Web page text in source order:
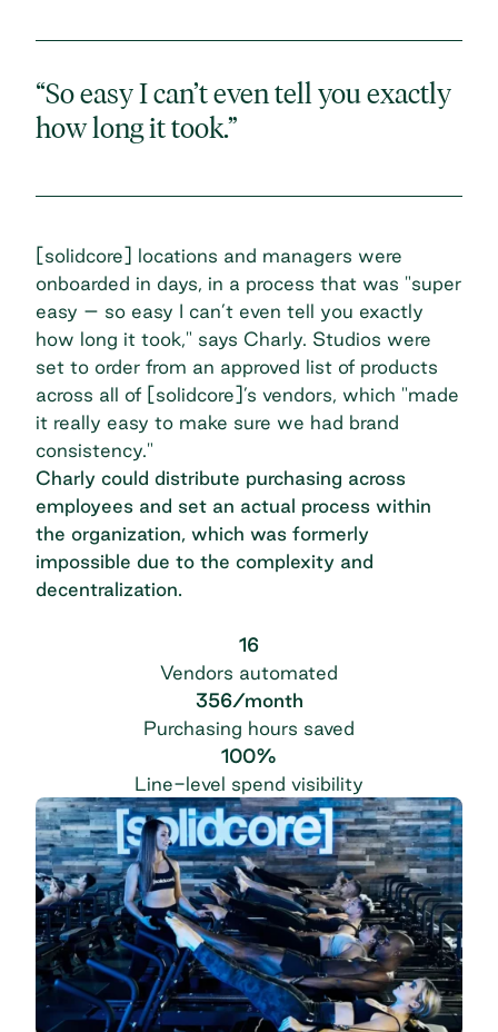
“So easy I can’t even tell you exactly
how long it took.”
[solidcore] locations and managers were
onboarded in days, in a process that was "super
easy – so easy I can’t even tell you exactly
how long it took," says Charly. Studios were
set to order from an approved list of products
across all of [solidcore]’s vendors, which "made
it really easy to make sure we had brand
consistency."
Charly could distribute purchasing across
employees and set an actual process within
the organization, which was formerly
impossible due to the complexity and
decentralization.
16
Vendors automated
356/month
Purchasing hours saved
100%
Line-level spend visibility